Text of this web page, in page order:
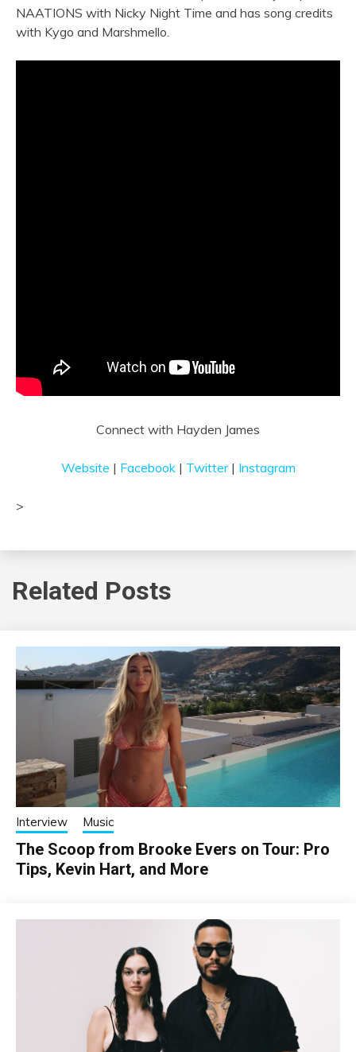
NAATIONS with Nicky Night Time and has song credits
with Kygo and Marshmello.
Connect with Hayden James
Website | Facebook| Twitter| Instagram
>
Related Posts
Interview Music
The Scoop from Brooke Evers on Tour: Pro
Tips, Kevin Hart, and More